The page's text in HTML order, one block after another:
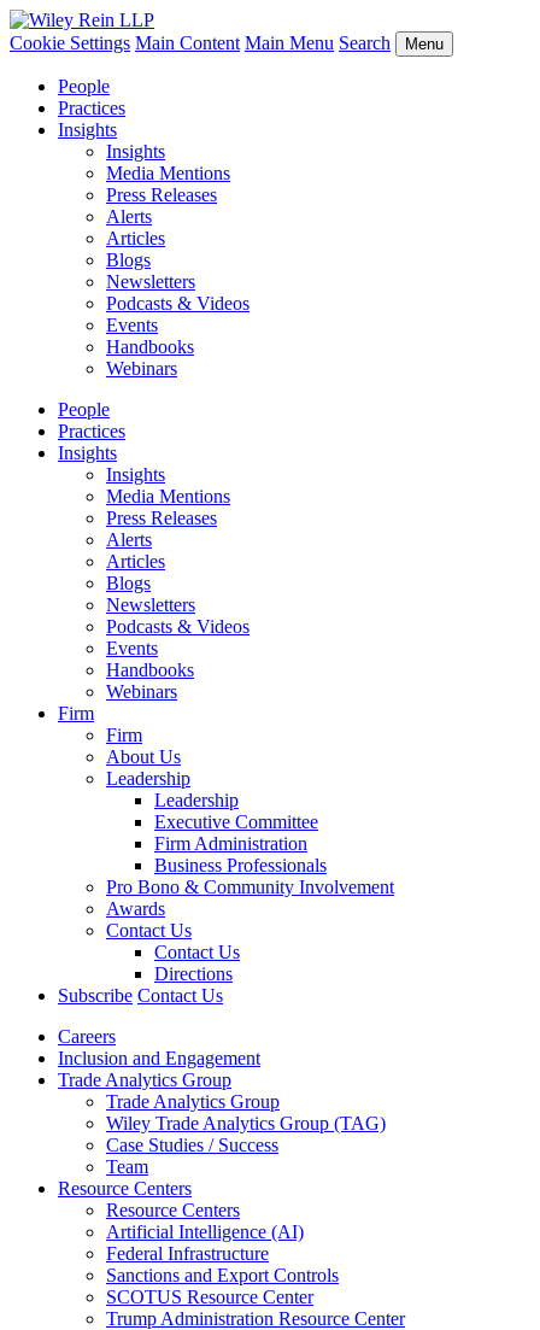
Cookie Settings Main Content Main Menu Search Menu
People
Practices
Insights
Insights
Media Mentions
Press Releases
Alerts
Articles
Blogs
Newsletters
Podcasts & Videos
Events
Handbooks
Webinars
People
Practices
Insights
Insights
Media Mentions
Press Releases
Alerts
Articles
Blogs
Newsletters
Podcasts & Videos
Events
Handbooks
Webinars
Firm
Firm
About Us
Leadership
Leadership
Executive Committee
Firm Administration
Business Professionals
Pro Bono & Community Involvement
Awards
Contact Us
Contact Us
Directions
Subscribe Contact Us
Careers
Inclusion and Engagement
Trade Analytics Group
Trade Analytics Group
Wiley Trade Analytics Group (TAG)
Case Studies / Success
Team
Resource Centers
Resource Centers
Artificial Intelligence (AI)
Federal Infrastructure
Sanctions and Export Controls
SCOTUS Resource Center
Trump Administration Resource Center